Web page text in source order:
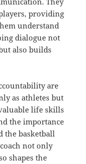
providing
understand
dialogue not
also builds
are
as athletes but
life skills
the importance
the basketball
not only
shapes the